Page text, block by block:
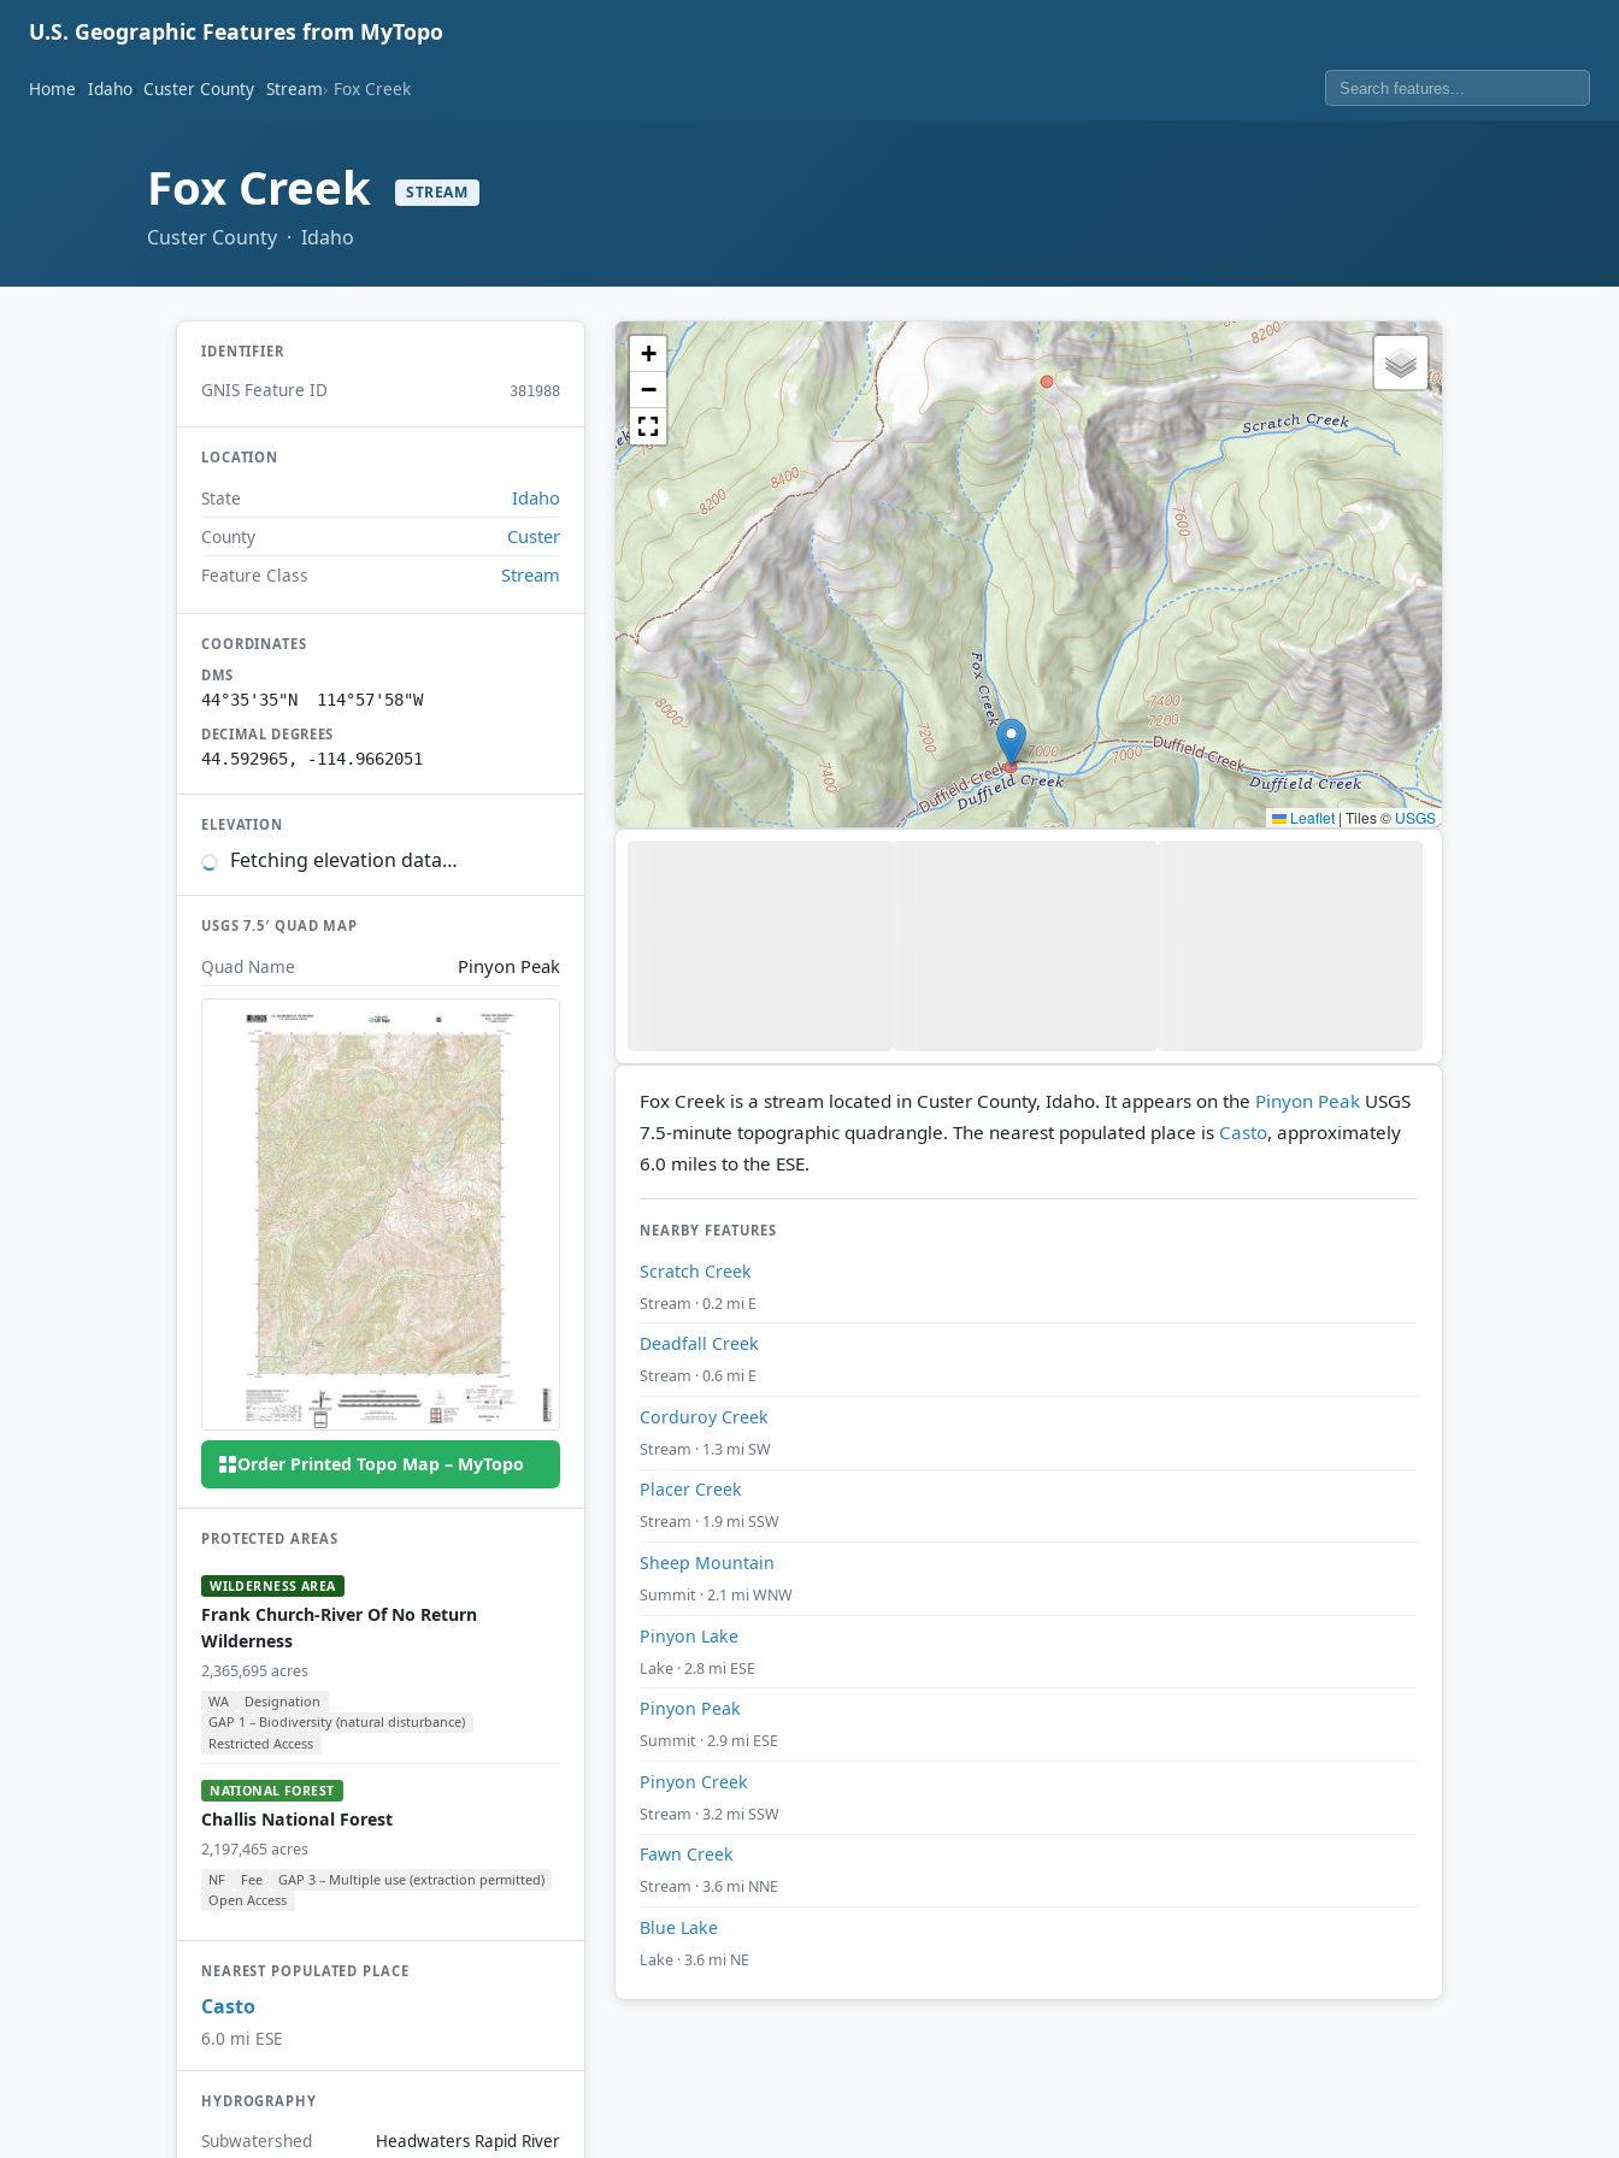
U.S. Geographic Features from MyTopo
Home Idaho Custer County Stream Fox Creek
Fox Creek STREAM
Custer County · Idaho
IDENTIFIER
GNIS Feature ID 381988
LOCATION
State Idaho
County Custer
Feature Class Stream
COORDINATES
DMS
44°35'35"N 114°57'58"W
DECIMAL DEGREES
44.592965, -114.9662051
ELEVATION
Fetching elevation data…
USGS 7.5′ QUAD MAP
Quad Name Pinyon Peak
Order Printed Topo Map – MyTopo
PROTECTED AREAS
WILDERNESS AREA
Frank Church-River Of No Return
Wilderness
2,365,695 acres
WA
Designation
GAP 1 – Biodiversity (natural disturbance)
Restricted Access
NATIONAL FOREST
Challis National Forest
2,197,465 acres
NF Fee
GAP 3 – Multiple use (extraction permitted)
Open Access
NEAREST POPULATED PLACE
Casto
6.0 mi ESE
HYDROGRAPHY
Subwatershed Headwaters Rapid River
+
−
Leaflet | Tiles © USGS
Fox Creek is a stream located in Custer County, Idaho. It appears on the Pinyon Peak USGS
7.5-minute topographic quadrangle. The nearest populated place is Casto, approximately
6.0 miles to the ESE.
NEARBY FEATURES
Scratch Creek
Stream · 0.2 mi E
Deadfall Creek
Stream · 0.6 mi E
Corduroy Creek
Stream · 1.3 mi SW
Placer Creek
Stream · 1.9 mi SSW
Sheep Mountain
Summit · 2.1 mi WNW
Pinyon Lake
Lake · 2.8 mi ESE
Pinyon Peak
Summit · 2.9 mi ESE
Pinyon Creek
Stream · 3.2 mi SSW
Fawn Creek
Stream · 3.6 mi NNE
Blue Lake
Lake · 3.6 mi NE